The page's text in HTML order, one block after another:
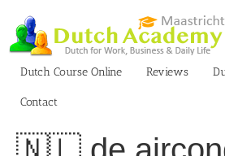
content
Dutch Course Online
Reviews
Contact